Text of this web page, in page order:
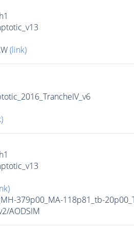
(link)
379p00_MA-118p81_tb-
AODSIM